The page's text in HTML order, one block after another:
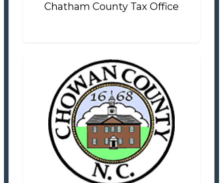
Chatham County Tax Office
Chowan County Tax Office
Tax Office
Settlement Information
Properties For Sale
8